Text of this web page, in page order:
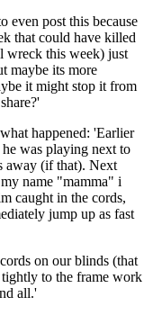
even post this because
that could have killed
wreck this week) just
maybe its more
it might stop it from
happened: 'Earlier
was playing next to
away (if that). Next
name "mamma" i
caught in the cords,
jump up as fast
on our blinds (that
to the frame work
all.'